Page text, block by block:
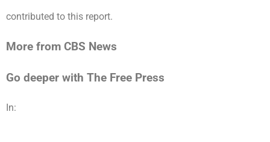
contributed to this report.
More from CBS News
Go deeper with The Free Press
In: